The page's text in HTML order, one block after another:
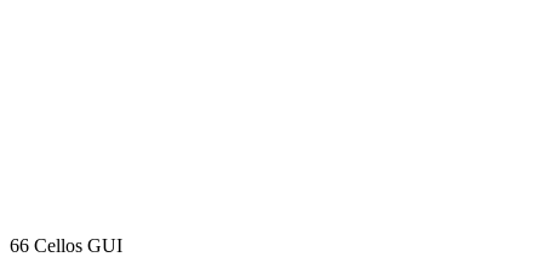
66 Cellos GUI